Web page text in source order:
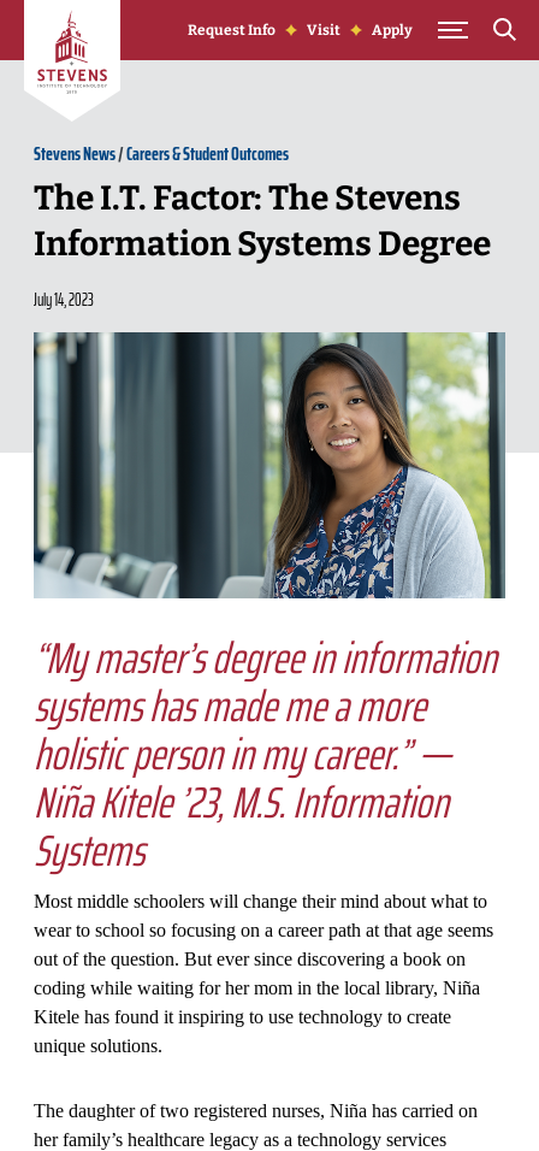
Skip to Content
Request Info Visit Apply
Stevens News/Careers & Student Outcomes
The I.T. Factor: The Stevens
Information Systems Degree
July 14, 2023
“My master’s degree in information
systems has made me a more
holistic person in my career.” —
Niña Kitele ’23, M.S. Information
Systems
Most middle schoolers will change their mind about what to
wear to school so focusing on a career path at that age seems
out of the question. But ever since discovering a book on
coding while waiting for her mom in the local library, Niña
Kitele has found it inspiring to use technology to create
unique solutions.
The daughter of two registered nurses, Niña has carried on
her family’s healthcare legacy as a technology services